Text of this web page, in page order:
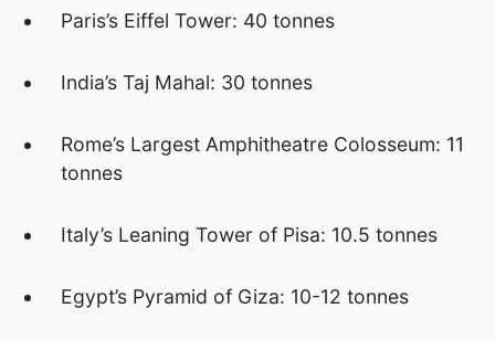
Paris’s Eiffel Tower: 40 tonnes
India’s Taj Mahal: 30 tonnes
Rome’s Largest Amphitheatre Colosseum: 11
tonnes
Italy’s Leaning Tower of Pisa: 10.5 tonnes
Egypt’s Pyramid of Giza: 10-12 tonnes